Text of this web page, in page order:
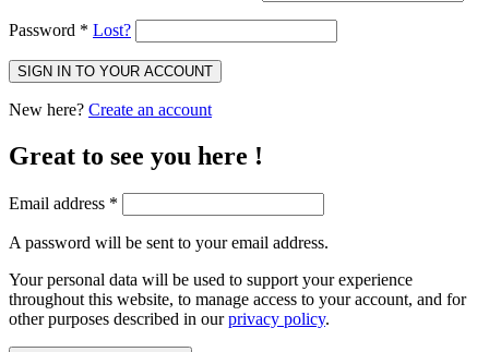
Password * Lost?
SIGN IN TO YOUR ACCOUNT
New here? Create an account
Great to see you here !
Email address *
A password will be sent to your email address.
Your personal data will be used to support your experience
throughout this website, to manage access to your account, and for
other purposes described in ourprivacy policy.